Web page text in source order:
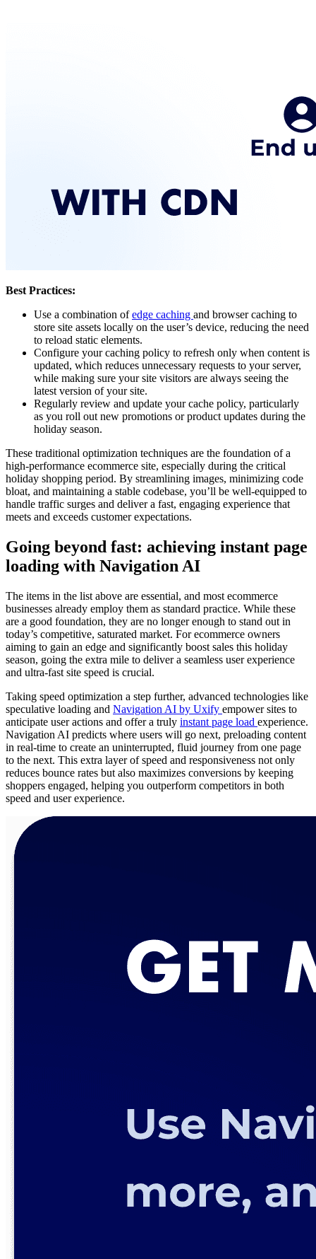
Best Practices:
Use a combination ofedge caching and browser caching to
store site assets locally on the user’s device, reducing the need
to reload static elements.
Configure your caching policy to refresh only when content is
updated, which reduces unnecessary requests to your server,
while making sure your site visitors are always seeing the
latest version of your site.
Regularly review and update your cache policy, particularly
as you roll out new promotions or product updates during the
holiday season.
These traditional optimization techniques are the foundation of a
high-performance ecommerce site, especially during the critical
holiday shopping period. By streamlining images, minimizing code
bloat, and maintaining a stable codebase, you’ll be well-equipped to
handle traffic surges and deliver a fast, engaging experience that
meets and exceeds customer expectations.
Going beyond fast: achieving instant page
loading with Navigation AI
The items in the list above are essential, and most ecommerce
businesses already employ them as standard practice. While these
are a good foundation, they are no longer enough to stand out in
today’s competitive, saturated market. For ecommerce owners
aiming to gain an edge and significantly boost sales this holiday
season, going the extra mile to deliver a seamless user experience
and ultra-fast site speed is crucial.
Taking speed optimization a step further, advanced technologies like
speculative loading and Navigation AI by Uxify empower sites to
anticipate user actions and offer a truly instant page load experience.
Navigation AI predicts where users will go next, preloading content
in real-time to create an uninterrupted, fluid journey from one page
to the next. This extra layer of speed and responsiveness not only
reduces bounce rates but also maximizes conversions by keeping
shoppers engaged, helping you outperform competitors in both
speed and user experience.